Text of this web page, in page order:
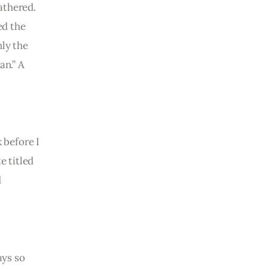
the
the
A
before I
titled
so